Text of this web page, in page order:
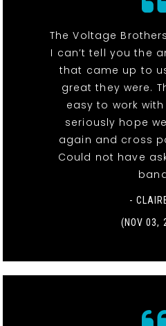
The Voltage
I can’t tell you the
that came up to
great they were.
easy to work
seriously hope
again and cross
Could not have
-
(NOV 03,